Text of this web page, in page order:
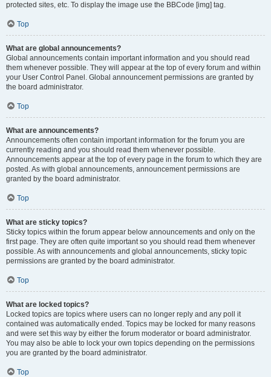
protected sites, etc. To display the image use the BBCode [img] tag.
Top
What are global announcements?
Global announcements contain important information and you should read
them whenever possible. They will appear at the top of every forum and within
your User Control Panel. Global announcement permissions are granted by
the board administrator.
Top
What are announcements?
Announcements often contain important information for the forum you are
currently reading and you should read them whenever possible.
Announcements appear at the top of every page in the forum to which they are
posted. As with global announcements, announcement permissions are
granted by the board administrator.
Top
What are sticky topics?
Sticky topics within the forum appear below announcements and only on the
first page. They are often quite important so you should read them whenever
possible. As with announcements and global announcements, sticky topic
permissions are granted by the board administrator.
Top
What are locked topics?
Locked topics are topics where users can no longer reply and any poll it
contained was automatically ended. Topics may be locked for many reasons
and were set this way by either the forum moderator or board administrator.
You may also be able to lock your own topics depending on the permissions
you are granted by the board administrator.
Top